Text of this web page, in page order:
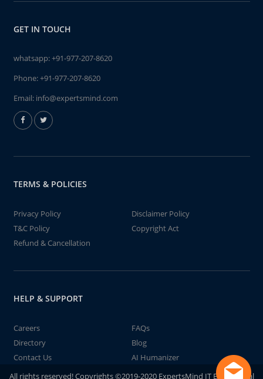
GET IN TOUCH
whatsapp:+91-977-207-8620
Phone:+91-977-207-8620
Email: info@expertsmind.com
TERMS & POLICIES
Privacy Policy
Disclaimer Policy
T&C Policy
Copyright Act
Refund & Cancellation
HELP & SUPPORT
Careers
FAQs
Directory
Blog
Contact Us
AI Humanizer
All rights reserved! Copyrights ©2019-2020 ExpertsMind IT Educational